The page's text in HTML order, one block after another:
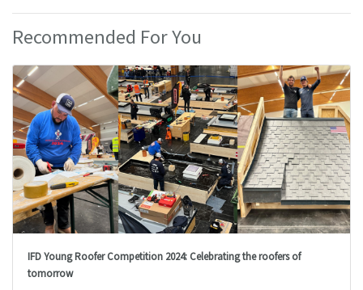
Recommended For You
IFD Young Roofer Competition 2024: Celebrating the roofers of
tomorrow